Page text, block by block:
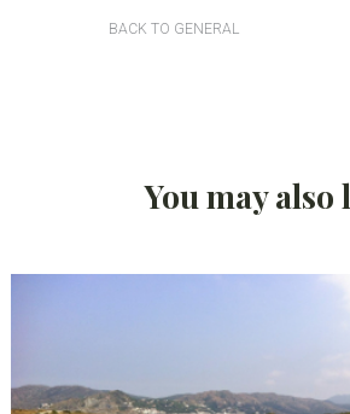
BACK TO GENERAL
You may also